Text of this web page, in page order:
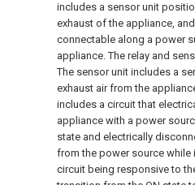
includes a sensor unit
exhaust of the appliance,
connectable along a power
appliance. The relay and
The sensor unit includes a
exhaust air from the
includes a circuit that
appliance with a power
state and electrically
from the power source while
circuit being responsive to